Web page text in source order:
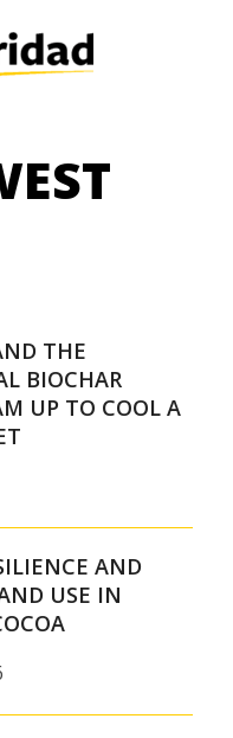
THE
BIOCHAR
UP TO COOL A
AND
USE IN